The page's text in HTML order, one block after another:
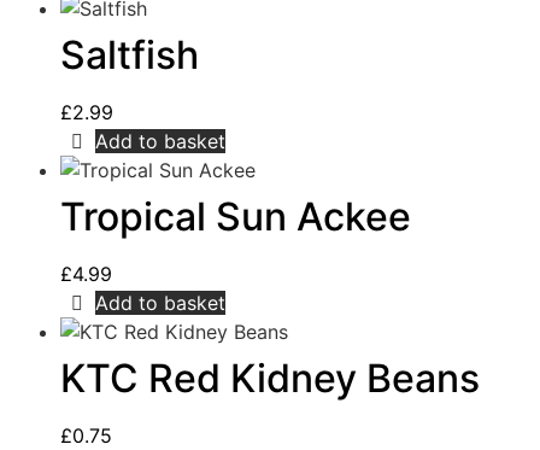
Saltfish
£2.99
Add to basket
Tropical Sun Ackee
£4.99
Add to basket
KTC Red Kidney Beans
£0.75